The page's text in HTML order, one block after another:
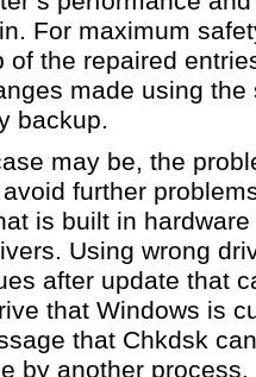
For maximum
of the repaired
made using
backup.
may be, the
further
is built in
Using wrong
after update that
that Windows is
that Chkdsk
by another